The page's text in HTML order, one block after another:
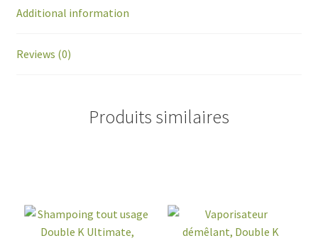
Additional information
Reviews (0)
Produits similaires